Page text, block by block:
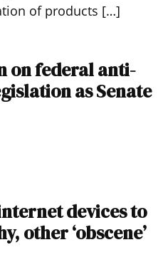
of products […]
on federal anti-
as Senate
devices to
other ‘obscene’